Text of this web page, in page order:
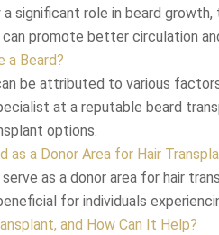
significant role in beard
promote better circulation
a Beard?
be attributed to various
at a reputable beard
options.
as a Donor Area for Hair
serve as a donor area for hair
for individuals
and How Can It Help?